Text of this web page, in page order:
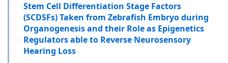
Stem Cell Differentiation Stage Factors
(SCDSFs) Taken from Zebrafish Embryo during
Organogenesis and their Role as Epigenetics
Regulators able to Reverse Neurosensory
Hearing Loss